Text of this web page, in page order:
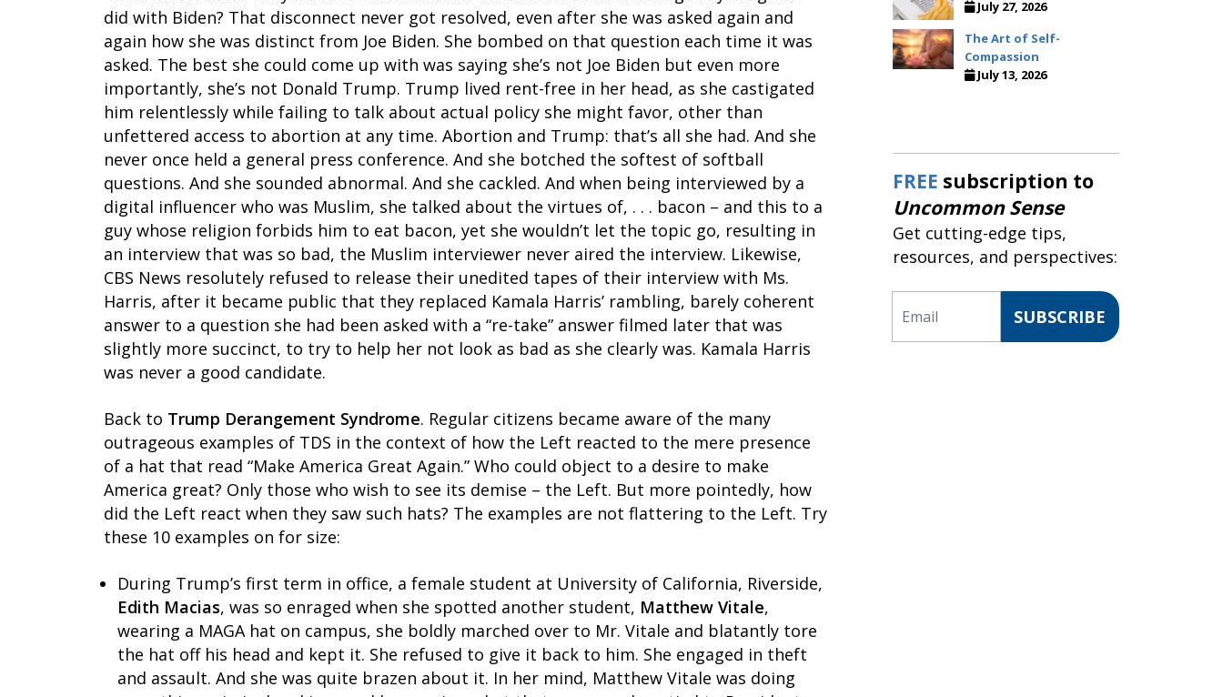
did with Biden? That disconnect never got resolved, even after she was asked again and
again how she was distinct from Joe Biden. She bombed on that question each time it was
asked. The best she could come up with was saying she’s not Joe Biden but even more
importantly, she’s not Donald Trump. Trump lived rent-free in her head, as she castigated
him relentlessly while failing to talk about actual policy she might favor, other than
unfettered access to abortion at any time. Abortion and Trump: that’s all she had. And she
never once held a general press conference. And she botched the softest of softball
questions. And she sounded abnormal. And she cackled. And when being interviewed by a
digital influencer who was Muslim, she talked about the virtues of, . . . bacon – and this to a
guy whose religion forbids him to eat bacon, yet she wouldn’t let the topic go, resulting in
an interview that was so bad, the Muslim interviewer never aired the interview. Likewise,
CBS News resolutely refused to release their unedited tapes of their interview with Ms.
Harris, after it became public that they replaced Kamala Harris’ rambling, barely coherent
answer to a question she had been asked with a “re-take” answer filmed later that was
slightly more succinct, to try to help her not look as bad as she clearly was. Kamala Harris
was never a good candidate.
Back to Trump Derangement Syndrome. Regular citizens became aware of the many
outrageous examples of TDS in the context of how the Left reacted to the mere presence
of a hat that read “Make America Great Again.” Who could object to a desire to make
America great? Only those who wish to see its demise – the Left. But more pointedly, how
did the Left react when they saw such hats? The examples are not flattering to the Left. Try
these 10 examples on for size:
During Trump’s first term in office, a female student at University of California, Riverside,
Edith Macias, was so enraged when she spotted another student, Matthew Vitale,
wearing a MAGA hat on campus, she boldly marched over to Mr. Vitale and blatantly tore
the hat off his head and kept it. She refused to give it back to him. She engaged in theft
and assault. And she was quite brazen about it. In her mind, Matthew Vitale was doing
July 27, 2026
The Art of Self-
Compassion
July 13, 2026
FREE subscription to
Uncommon Sense
Get cutting-edge tips,
resources, and perspectives:
SUBSCRIBE